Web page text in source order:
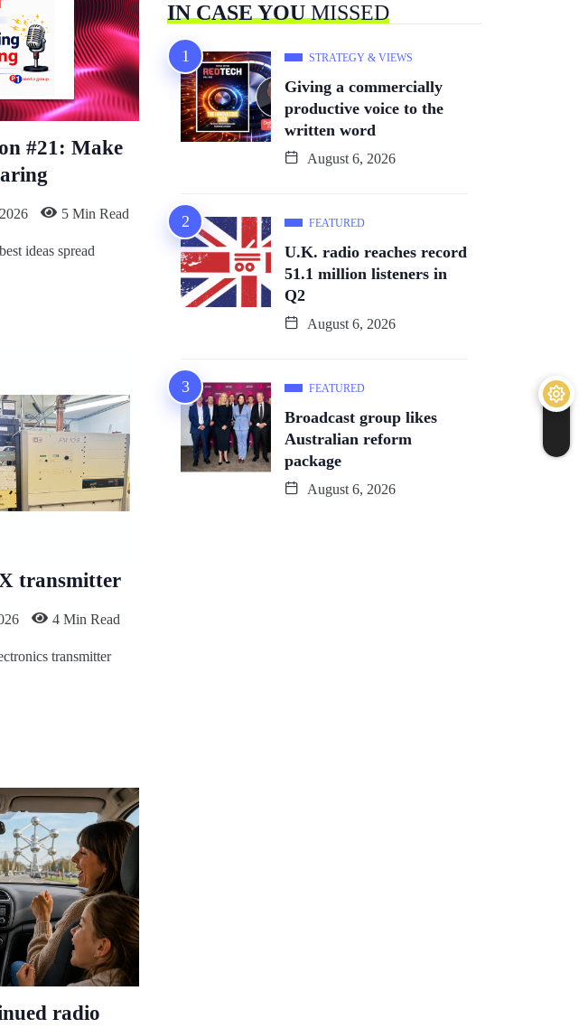
#21: Make
5 Min Read
ideas spread
transmitter
4 Min Read
transmitter
radio
IN CASE YOUMISSED
STRATEGY & VIEWS
Giving a commercially
productive voice to the
written word
August 6, 2026
FEATURED
U.K. radio reaches record
51.1 million listeners in
Q2
August 6, 2026
FEATURED
Broadcast group likes
Australian reform
package
August 6, 2026